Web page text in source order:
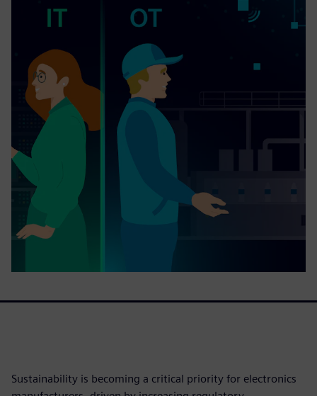
Sustainability is becoming a critical priority for electronics